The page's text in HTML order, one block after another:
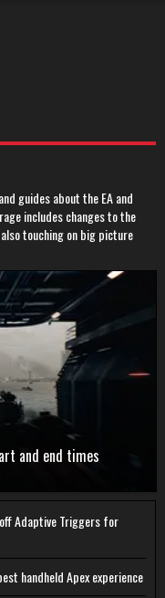
guides about the EA and
includes changes to the
touching on big picture
and end times
Adaptive Triggers for
handheld Apex experience